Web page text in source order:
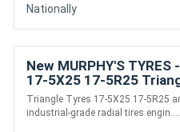
Nationally
New MURPHY'S TYRES -
17-5X25 17-5R25
Earthmover tyres for
Loader
/Grader/Dumptruck
Triangle Tyres 17-5X25 17-5R25
industrial-grade radial tires engin....